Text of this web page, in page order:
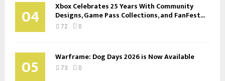
04 Xbox Celebrates 25 Years With Community
Designs, Game Pass Collections, and FanFest...
72 0
05 Warframe: Dog Days 2026 is Now Available
73 0